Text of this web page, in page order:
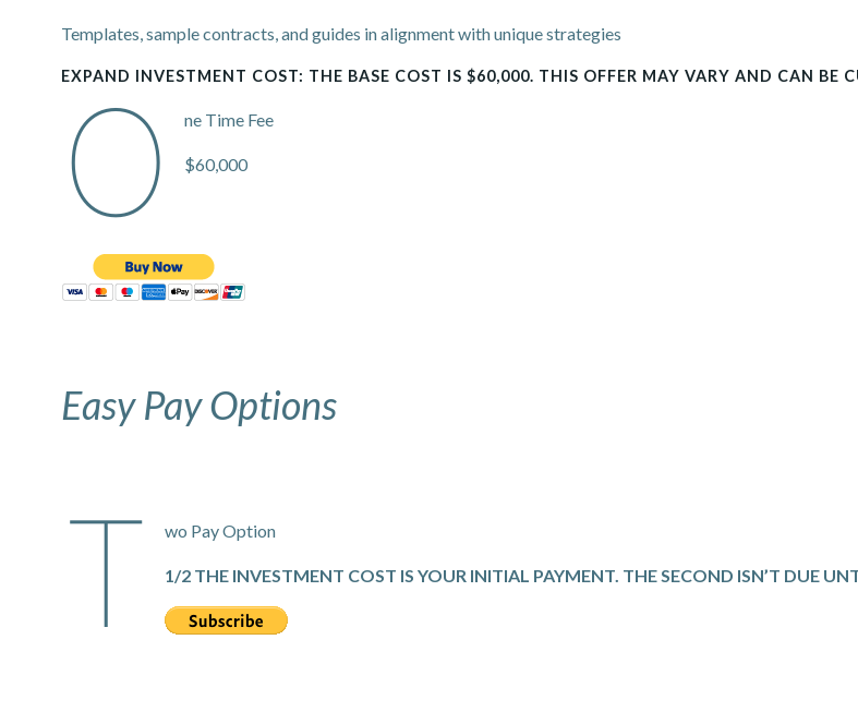
Templates, sample contracts, and guides in alignment with unique strategies
EXPAND INVESTMENT COST: THE BASE COST IS $60,000. THIS OFFER MAY VARY AND CAN
O ne Time Fee
$60,000
Easy Pay Options
T wo Pay Option
1/2 THE INVESTMENT COST IS YOUR INITIAL PAYMENT. THE SECOND ISN’T DUE